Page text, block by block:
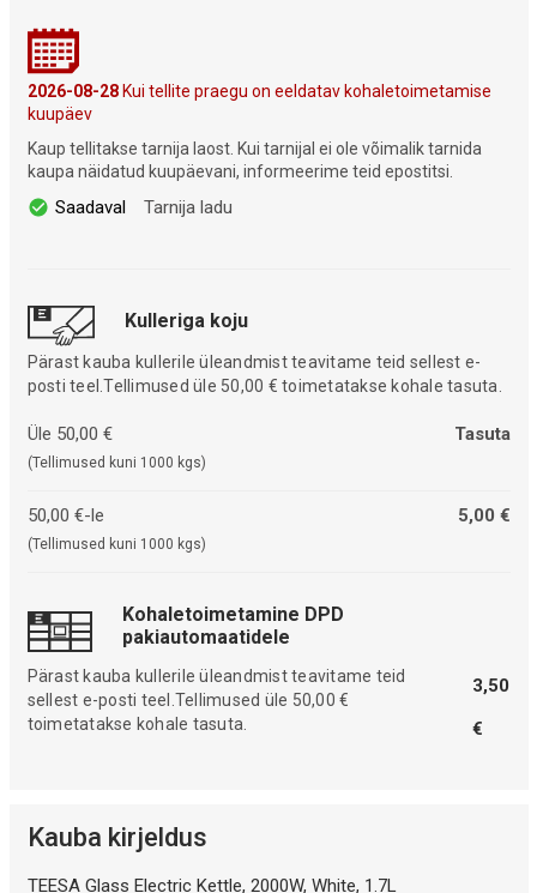
2026-08-28Kui tellite praegu on eeldatav kohaletoimetamise
kuupäev
Kaup tellitakse tarnija laost. Kui tarnijal ei ole võimalik tarnida
kaupa näidatud kuupäevani, informeerime teid epostitsi.
Saadaval Tarnija ladu
Kulleriga koju
Pärast kauba kullerile üleandmist teavitame teid sellest e-
posti teel.Tellimused üle 50,00 € toimetatakse kohale tasuta.
Üle 50,00 €
(Tellimused kuni 1000 kgs)
Tasuta
50,00 €-le
(Tellimused kuni 1000 kgs)
5,00 €
Kohaletoimetamine DPD
pakiautomaatidele
Pärast kauba kullerile üleandmist teavitame teid
sellest e-posti teel.Tellimused üle 50,00 €
toimetatakse kohale tasuta.
3,50
€
Kauba kirjeldus
TEESA Glass Electric Kettle, 2000W, White, 1.7L